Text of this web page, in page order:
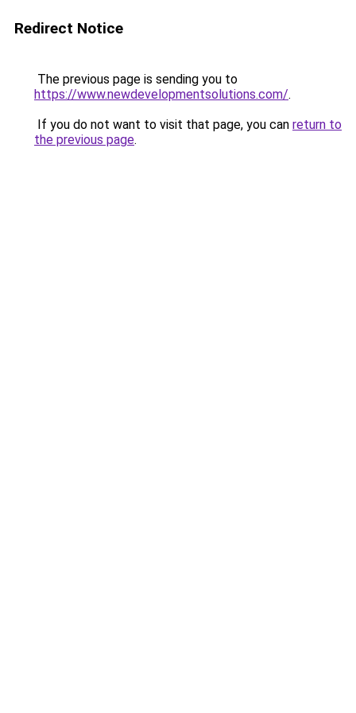
Redirect Notice
The previous page is sending you to
https://www.newdevelopmentsolutions.com/.
If you do not want to visit that page, you can return to
the previous page.